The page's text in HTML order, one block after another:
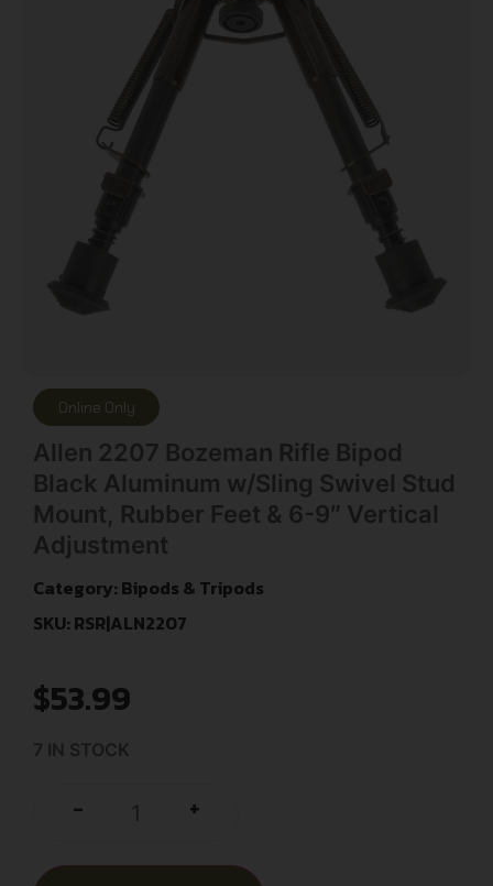
Online Only
Allen 2207 Bozeman Rifle Bipod
Black Aluminum w/Sling Swivel Stud
Mount, Rubber Feet & 6-9″ Vertical
Adjustment
Category: Bipods & Tripods
SKU: RSR|ALN2207
$53.99
7 IN STOCK
- +